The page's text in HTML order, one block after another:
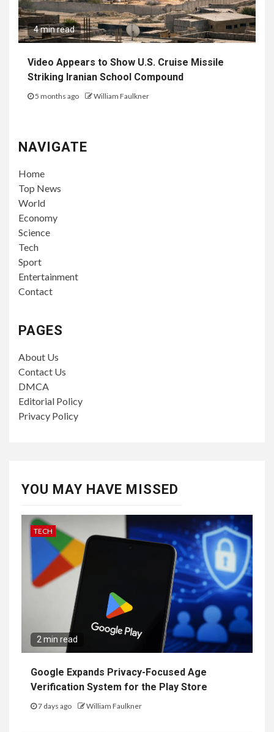
4 min read
Video Appears to Show U.S. Cruise Missile
Striking Iranian School Compound
5 months ago William Faulkner
NAVIGATE
Home
Top News
World
Economy
Science
Tech
Sport
Entertainment
Contact
PAGES
About Us
Contact Us
DMCA
Editorial Policy
Privacy Policy
YOU MAY HAVE MISSED
TECH
2 min read
Google Expands Privacy-Focused Age
Verification System for the Play Store
7 days ago William Faulkner